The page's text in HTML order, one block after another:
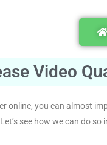
Video
online, you can almost
see how we can do so